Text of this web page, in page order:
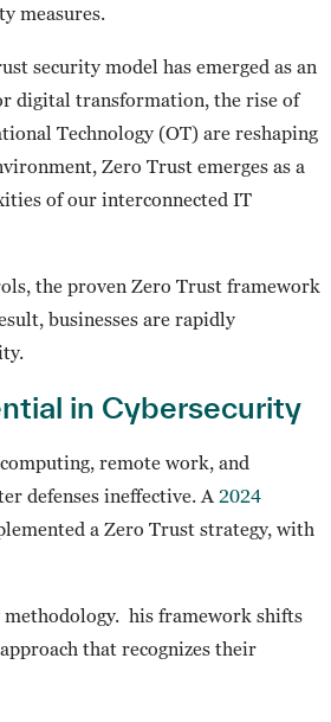
measures.
security model has emerged as an
digital transformation, the rise of
Technology (OT) are reshaping
Zero Trust emerges as a
of our interconnected IT
the proven Zero Trust framework
businesses are rapidly
in Cybersecurity
remote work, and
defenses ineffective. A 2024
a Zero Trust strategy, with
methodology. his framework shifts
that recognizes their